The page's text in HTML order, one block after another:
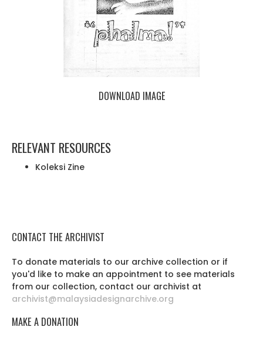
DOWNLOAD IMAGE
RELEVANT RESOURCES
Koleksi Zine
CONTACT THE ARCHIVIST
To donate materials to our archive collection or if
you'd like to make an appointment to see materials
from our collection, contact our archivist at
archivist@malaysiadesignarchive.org
MAKE A DONATION